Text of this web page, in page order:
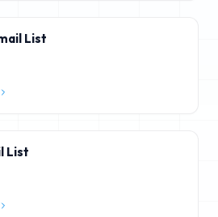
List
List